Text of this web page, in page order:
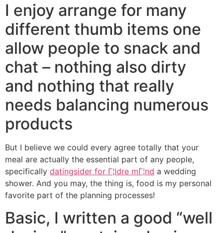
I enjoy arrange for many
different thumb items one
allow people to snack and
chat – nothing also dirty
and nothing that really
needs balancing numerous
products
But I believe we could every agree totally that your
meal are actually the essential part of any people,
specifically datingsider for Г¦ldre mГ¦nd a wedding
shower. And you may, the thing is, food is my personal
favorite part of the planning processes!
Basic, I written a good “well